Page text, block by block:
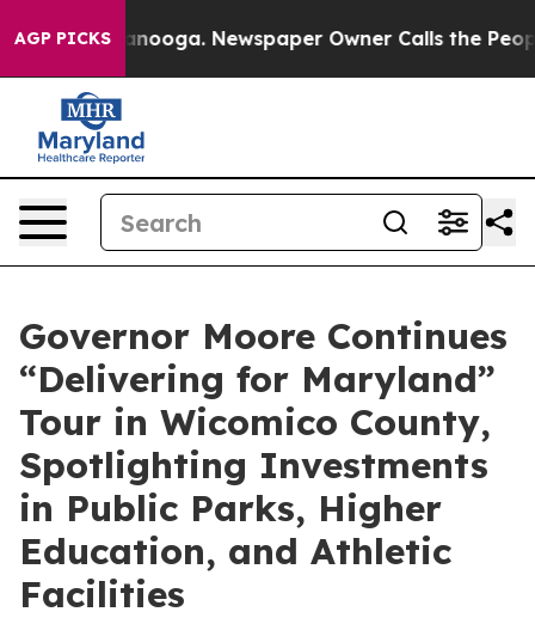
AGP PICKSNewspaper Owner Calls the People
Governor Moore Continues
“Delivering for Maryland”
Tour in Wicomico County,
Spotlighting Investments
in Public Parks, Higher
Education, and Athletic
Facilities